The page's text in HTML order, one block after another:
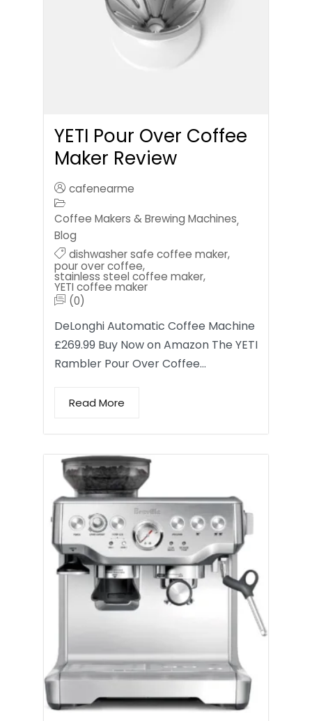
YETI Pour Over Coffee
Maker Review
cafenearme
Coffee Makers & Brewing Machines,
Blog
dishwasher safe coffee maker,
pour over coffee,
stainless steel coffee maker,
YETI coffee maker
(0)
DeLonghi Automatic Coffee Machine
£269.99 Buy Now on Amazon The YETI
Rambler Pour Over Coffee…
Read More